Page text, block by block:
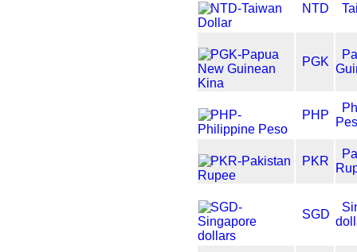
NTD
PGK
PHP
PKR
SGD